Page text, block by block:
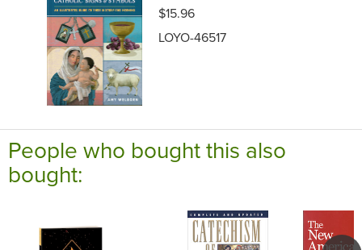
$15.96
LOYO-46517
People who bought this also
bought: